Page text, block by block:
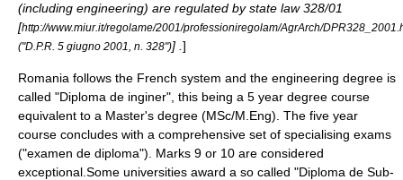
(including engineering) are regulated by state law 328/01
[http://www.miur.it/regolame/2001/professioniregolam/AgrArch/
("D.P.R. 5 giugno 2001, n. 328")] . ]
Romania follows the French system and the engineering degree is
called "Diploma de inginer", this being a 5 year degree course
equivalent to a Master's degree (MSc/M.Eng). The five year
course concludes with a comprehensive set of specialising exams
("examen de diploma"). Marks 9 or 10 are considered
exceptional.Some universities award a so called "Diploma de Sub-